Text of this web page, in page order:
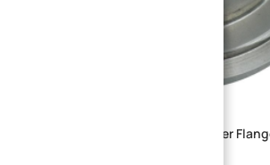
Heavy-Duty Steel Locking Adapter